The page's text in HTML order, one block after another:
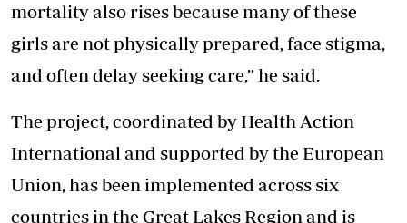
mortality also rises because many of these
girls are not physically prepared, face stigma,
and often delay seeking care,” he said.
The project, coordinated by Health Action
International and supported by the European
Union, has been implemented across six
countries in the Great Lakes Region and is